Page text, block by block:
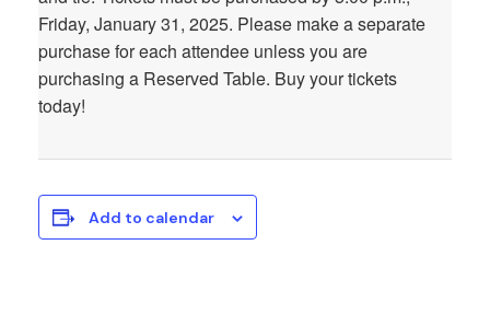
Friday, January 31, 2025. Please make a separate
purchase for each attendee unless you are
purchasing a Reserved Table. Buy your tickets
today!
Add to calendar